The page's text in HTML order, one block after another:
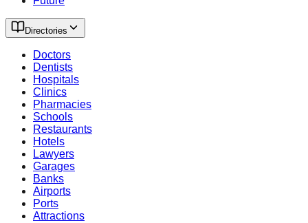
Directories
Doctors
Dentists
Hospitals
Clinics
Pharmacies
Schools
Restaurants
Hotels
Lawyers
Garages
Banks
Airports
Ports
Attractions